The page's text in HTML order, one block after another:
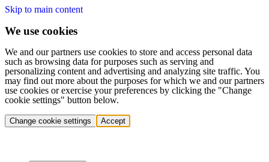
Skip to main content
We use cookies
We and our partners use cookies to store and access personal data
such as browsing data for purposes such as serving and
personalizing content and advertising and analyzing site traffic. You
may find out more about the purposes for which we and our partners
use cookies or exercise your preferences by clicking the "Change
cookie settings" button below.
Change cookie settings Accept